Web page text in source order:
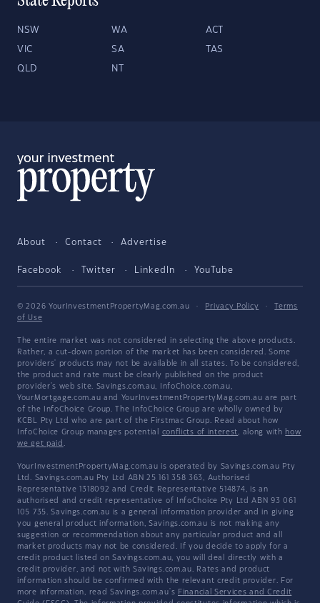
NSW WA ACT
VIC SA TAS
QLD NT
About Contact Advertise
Facebook Twitter LinkedIn YouTube
© 2026 YourInvestmentPropertyMag.com.au · Privacy Policy ·
Terms
of Use
The entire market was not considered in selecting the above products.
Rather, a cut-down portion of the market has been considered. Some
providers' products may not be available in all states. To be considered,
the product and rate must be clearly published on the product
provider's web site. Savings.com.au, InfoChoice.com.au,
YourMortgage.com.au and YourInvestmentPropertyMag.com.au are part
of the InfoChoice Group. The InfoChoice Group are wholly owned by
KCBL Pty Ltd who are part of the Firstmac Group. Read about how
InfoChoice Group manages potential conflicts of interest, along with how
we get paid .
YourInvestmentPropertyMag.com.au is operated by Savings.com.au Pty
Ltd. Savings.com.au Pty Ltd ABN 25 161 358 363, Authorised
Representative 1318092 and Credit Representative 514874, is an
authorised and credit representative of InfoChoice Pty Ltd ABN 93 061
105 735. Savings.com.au is a general information provider and in giving
you general product information, Savings.com.au is not making any
suggestion or recommendation about any particular product and all
market products may not be considered. If you decide to apply for a
credit product listed on Savings.com.au, you will deal directly with a
credit provider, and not with Savings.com.au. Rates and product
information should be confirmed with the relevant credit provider. For
more information, read Savings.com.au's Financial Services and Credit